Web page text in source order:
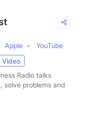
Apple
YouTube
Video
Radio talks
solve problems and